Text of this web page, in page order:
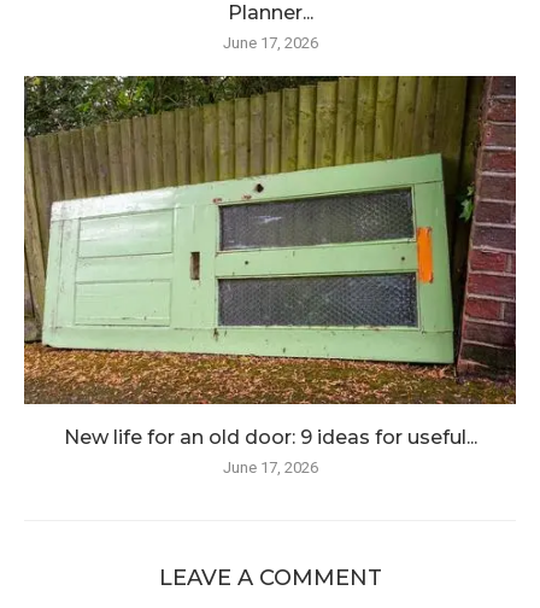
Planner...
June 17, 2026
New life for an old door: 9 ideas for useful...
June 17, 2026
LEAVE A COMMENT